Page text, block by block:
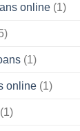
online (1)
(1)
online (1)
(1)